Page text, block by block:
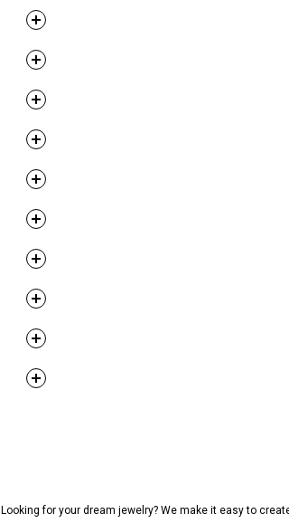
Looking for your dream jewelry? We make it easy to